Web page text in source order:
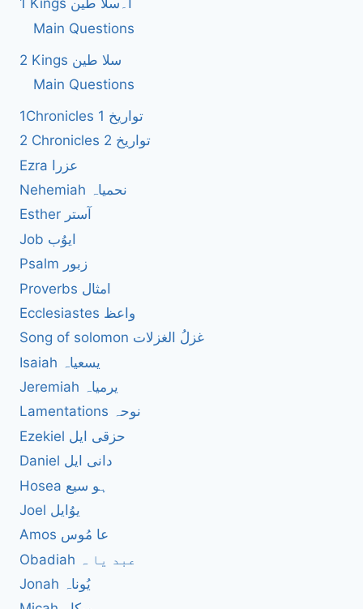
1 Kings ا۔سلا طین
Main Questions
2 Kings سلا طین
Main Questions
1Chronicles 1 تواریخ
2 Chronicles 2 تواریخ
Ezra عزرا
Nehemiah نحمیاہ
Esther آستر
Job ایوُب
Psalm زبور
Proverbs امثال
Ecclesiastes واعظ
Song of solomon غزلُ الغزلات
Isaiah یسعیاہ
Jeremiah یرمیاہ
Lamentations نوحہ
Ezekiel حزقی ایل
Daniel دانی ایل
Hosea ہو سیع
Joel یوُایل
Amos عا مُوس
Obadiah عبد یا ہ
Jonah یُوناہ